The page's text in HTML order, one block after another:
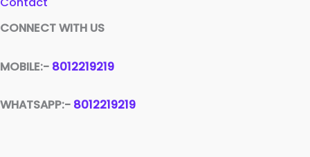
CONNECT WITH US
MOBILE:- 8012219219
WHATSAPP:- 8012219219